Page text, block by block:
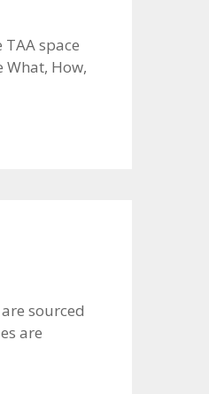
space
How,
sourced
are